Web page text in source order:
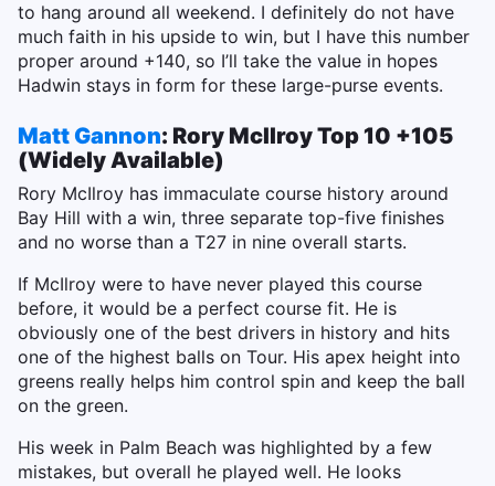
to hang around all weekend. I definitely do not have
much faith in his upside to win, but I have this number
proper around +140, so I’ll take the value in hopes
Hadwin stays in form for these large-purse events.
Matt Gannon: Rory McIlroy Top 10 +105
(Widely Available)
Rory McIlroy has immaculate course history around
Bay Hill with a win, three separate top-five finishes
and no worse than a T27 in nine overall starts.
If McIlroy were to have never played this course
before, it would be a perfect course fit. He is
obviously one of the best drivers in history and hits
one of the highest balls on Tour. His apex height into
greens really helps him control spin and keep the ball
on the green.
His week in Palm Beach was highlighted by a few
mistakes, but overall he played well. He looks